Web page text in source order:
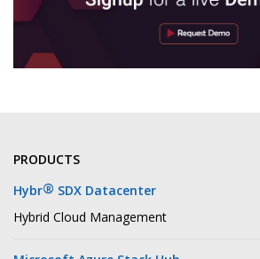
PRODUCTS
Hybr® SDX Datacenter
Hybrid Cloud Management